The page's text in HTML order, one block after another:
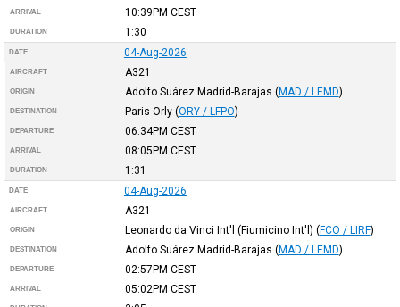
ARRIVAL 10:39PM CEST
DURATION 1:30
DATE 04-Aug-2026
AIRCRAFT A321
ORIGIN Adolfo Suárez Madrid-Barajas (MAD / LEMD)
DESTINATION Paris Orly (ORY / LFPO)
DEPARTURE 06:34PM CEST
ARRIVAL 08:05PM CEST
DURATION 1:31
DATE 04-Aug-2026
AIRCRAFT A321
ORIGIN Leonardo da Vinci Int'l (Fiumicino Int'l) (FCO / LIRF)
DESTINATION Adolfo Suárez Madrid-Barajas (MAD / LEMD)
DEPARTURE 02:57PM CEST
ARRIVAL 05:02PM CEST